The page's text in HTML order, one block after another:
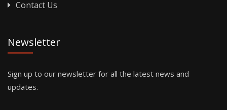
Contact Us
Newsletter
Sign up to our newsletter for all the latest news and
updates.